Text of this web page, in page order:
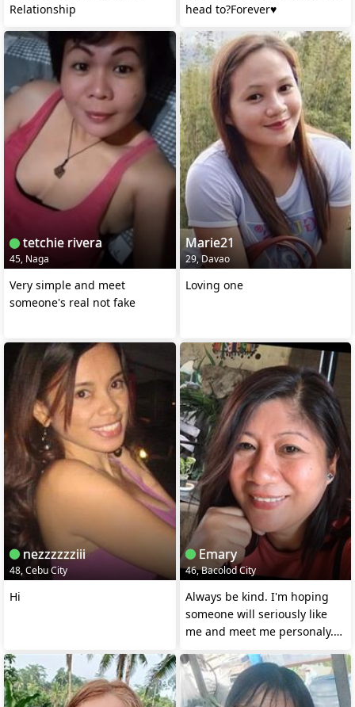
Relationship
head to?Forever♥️
tetchie rivera
45, Naga
Very simple and meet
someone's real not fake
Marie21
29, Davao
Loving one
nezzzzzziii
48, Cebu City
Hi
Emary
46, Bacolod City
Always be kind. I'm hoping
someone will seriously like
me and meet me personaly.